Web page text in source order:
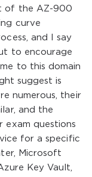
of the AZ-900
curve
and I say
to encourage
to this domain
suggest is
numerous, their
and the
questions
for a specific
Microsoft
Key Vault,